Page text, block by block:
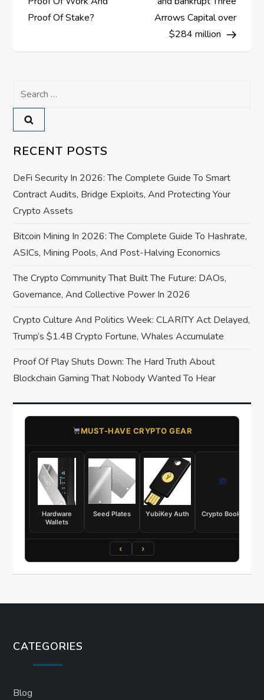
s
a
v
i
g
a
t
i
o
n
Proof Of Stake?
Arrows Capital over
$284 million
Search
for:
RECENT POSTS
DeFi Security In 2026: The Complete Guide To Smart
Contract Audits, Bridge Exploits, And Protecting Your
Crypto Assets
Bitcoin Mining In 2026: The Complete Guide To Hashrate,
ASICs, Mining Pools, And Post-Halving Economics
The Crypto Community That Built The Future: DAOs,
Governance, And Collective Power In 2026
Crypto Culture And Politics Week: CLARITY Act Delayed,
Trump’s $1.4B Crypto Fortune, Whales Accumulate
Proof Of Play Shuts Down: The Hard Truth About
Blockchain Gaming That Nobody Wanted To Hear
​MUST-HAVE CRYPTO GEAR
Hardware
Wallets
Seed Plates YubiKey Auth
Crypto Books
‹ ›
CATEGORIES
Blog